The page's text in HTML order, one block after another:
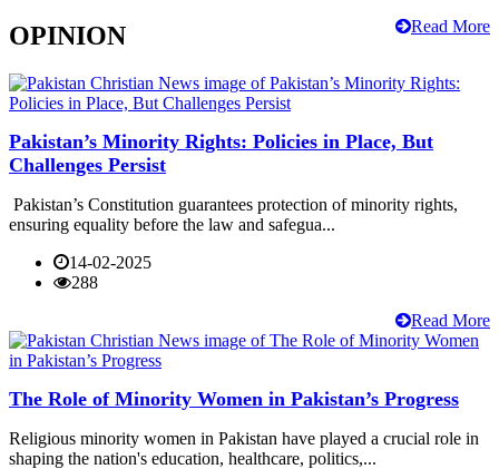
Read More
OPINION
Pakistan’s Minority Rights: Policies in Place, But
Challenges Persist
Pakistan’s Constitution guarantees protection of minority rights,
ensuring equality before the law and safegua...
14-02-2025
288
Read More
The Role of Minority Women in Pakistan’s Progress
Religious minority women in Pakistan have played a crucial role in
shaping the nation's education, healthcare, politics,...